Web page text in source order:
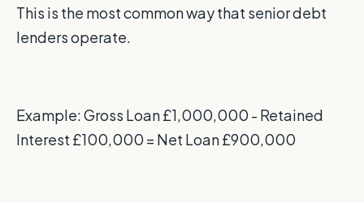
This is the most common way that senior debt
lenders operate.
Example: Gross Loan £1,000,000 - Retained
Interest £100,000 = Net Loan £900,000